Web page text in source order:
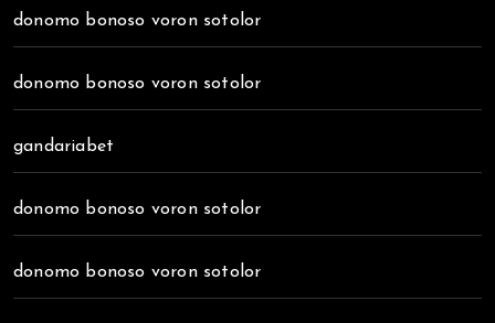
donomo bonoso voron sotolor
donomo bonoso voron sotolor
gandariabet
donomo bonoso voron sotolor
donomo bonoso voron sotolor